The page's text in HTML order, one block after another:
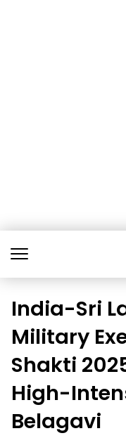
India-Sri
Military
Shakti
High-
Belagavi